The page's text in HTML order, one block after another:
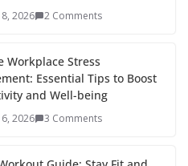
a
er
dI
2026 2 Comments
Workplace Stress
Essential Tips to Boost
and Well-being
2026 3 Comments